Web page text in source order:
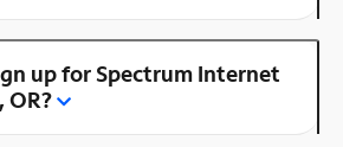
up for Spectrum Internet
OR?